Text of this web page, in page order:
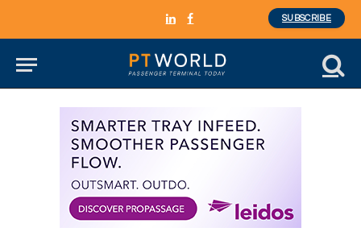
LinkedInFacebook
SUBSCRIBE